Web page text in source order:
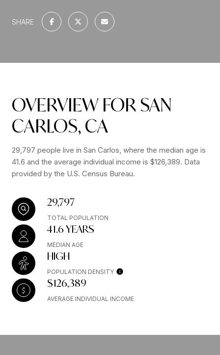
SHARE
OVERVIEW FOR SAN
CARLOS, CA
29,797 people live in San Carlos, where the median age is
41.6 and the average individual income is $126,389. Data
provided by the U.S. Census Bureau.
29,797
TOTAL POPULATION
41.6 YEARS
MEDIAN AGE
HIGH
POPULATION DENSITY
$126,389
AVERAGE INDIVIDUAL INCOME